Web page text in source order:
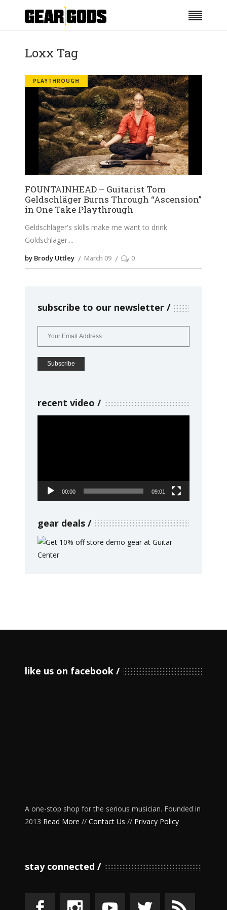
Loxx Tag
PLAYTHROUGH
FOUNTAINHEAD – Guitarist Tom
Geldschläger Burns Through “Ascension”
in One Take Playthrough
Geldschläger's skills make me want to drink
Goldschläger.
by Brody Uttley March 09 0
subscribe to our newsletter
recent video
00:00 09:01
gear deals
like us on facebook
A one-stop shop for the serious musician. Founded in
2013 Read More // Contact Us // Privacy Policy
stay connected